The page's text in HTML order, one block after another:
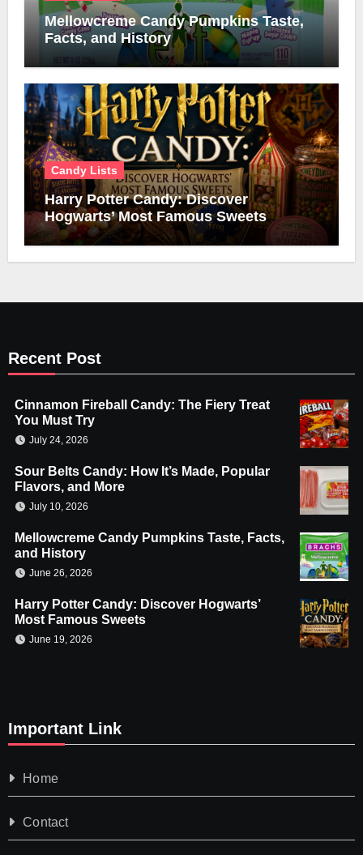
Mellowcreme Candy Pumpkins Taste,
Facts, and History
Candy Lists
Harry Potter Candy: Discover
Hogwarts’ Most Famous Sweets
Recent Post
Cinnamon Fireball Candy: The Fiery Treat
You Must Try
July 24, 2026
Sour Belts Candy: How It’s Made, Popular
Flavors, and More
July 10, 2026
Mellowcreme Candy Pumpkins Taste, Facts,
and History
June 26, 2026
Harry Potter Candy: Discover Hogwarts’
Most Famous Sweets
June 19, 2026
Important Link
Home
Contact